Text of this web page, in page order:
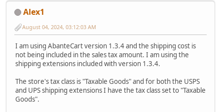
Alex1
August 04, 2024, 03:12:03 AM
I am using AbanteCart version 1.3.4 and the shipping cost is
not being included in the sales tax amount. I am using the
shipping extensions included with version 1.3.4.
The store's tax class is "Taxable Goods" and for both the USPS
and UPS shipping extensions I have the tax class set to "Taxable
Goods".